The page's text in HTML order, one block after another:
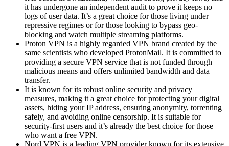
it has undergone an independent audit to prove it keeps no
logs of user data. It’s a great choice for those living under
repressive regimes or for those looking to bypass geo-
blocking and watch multiple streaming platforms.
Proton VPN is a highly regarded VPN brand created by the
same scientists who developed ProtonMail. It is committed to
providing a secure VPN service that is not funded through
malicious means and offers unlimited bandwidth and data
transfer.
It is known for its robust online security and privacy
measures, making it a great choice for protecting your digital
assets, hiding your IP address, ensuring anonymity, torrenting
safely, and avoiding online censorship. It is suitable for
security-first users and it’s already the best choice for those
who want a free VPN.
Nord VPN is a leading VPN provider known for its extensive